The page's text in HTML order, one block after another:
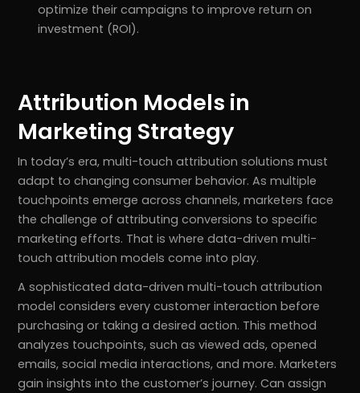
optimize their campaigns to improve return on
investment (ROI).
Attribution Models in
Marketing Strategy
In today’s era, multi-touch attribution solutions must
adapt to changing consumer behavior. As multiple
touchpoints emerge across channels, marketers face
the challenge of attributing conversions to specific
marketing efforts. That is where data-driven multi-
touch attribution models come into play.
A sophisticated data-driven multi-touch attribution
model considers every customer interaction before
purchasing or taking a desired action. This method
analyzes touchpoints, such as viewed ads, opened
emails, social media interactions, and more. Marketers
gain insights into the customer’s journey. Can assign